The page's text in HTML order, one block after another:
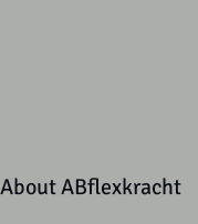
About ABflexkracht